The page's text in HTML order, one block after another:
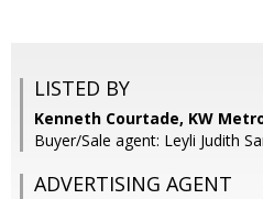
LISTED BY
Kenneth Courtade, KW
Buyer/Sale agent: Leyli Judith
ADVERTISING AGENT